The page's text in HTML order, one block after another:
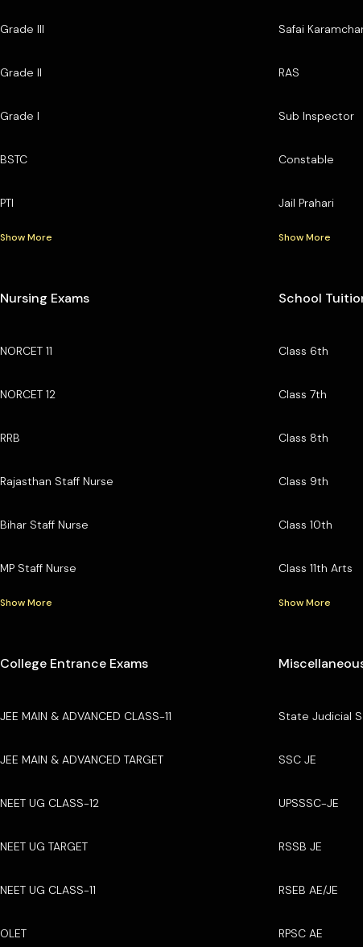
Grade III
Grade II
Grade I
BSTC
PTI
Show More
Safai
RAS
Sub Inspector
Constable
Jail Prahari
Show More
Nursing Exams
NORCET 11
NORCET 12
RRB
Rajasthan Staff Nurse
Bihar Staff Nurse
MP Staff Nurse
Show More
School
Class 6th
Class 7th
Class 8th
Class 9th
Class 10th
Class 11th Arts
Show More
College Entrance Exams
JEE MAIN & ADVANCED CLASS-11
JEE MAIN & ADVANCED TARGET
NEET UG CLASS-12
NEET UG TARGET
NEET UG CLASS-11
OLET
State Judicial
SSC JE
UPSSSC-JE
RSSB JE
RSEB AE/JE
RPSC AE